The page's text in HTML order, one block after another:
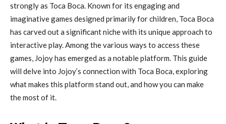
strongly as Toca Boca. Known for its engaging and
imaginative games designed primarily for children, Toca Boca
has carved out a significant niche with its unique approach to
interactive play. Among the various ways to access these
games, Jojoy has emerged as a notable platform. This guide
will delve into Jojoy’s connection with Toca Boca, exploring
what makes this platform stand out, and how you can make
the most of it.